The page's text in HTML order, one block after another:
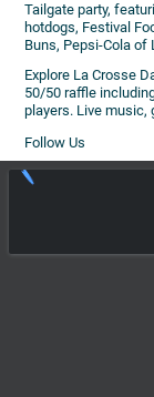
Tailgate party,
hotdogs, Festival
Buns, Pepsi-Cola of
Explore La Crosse
50/50 raffle
players. Live music,
Follow Us